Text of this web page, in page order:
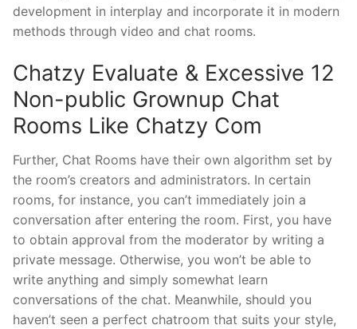
development in interplay and incorporate it in modern
methods through video and chat rooms.
Chatzy Evaluate & Excessive 12
Non-public Grownup Chat
Rooms Like Chatzy Com
Further, Chat Rooms have their own algorithm set by
the room’s creators and administrators. In certain
rooms, for instance, you can’t immediately join a
conversation after entering the room. First, you have
to obtain approval from the moderator by writing a
private message. Otherwise, you won’t be able to
write anything and simply somewhat learn
conversations of the chat. Meanwhile, should you
haven’t seen a perfect chatroom that suits your style,